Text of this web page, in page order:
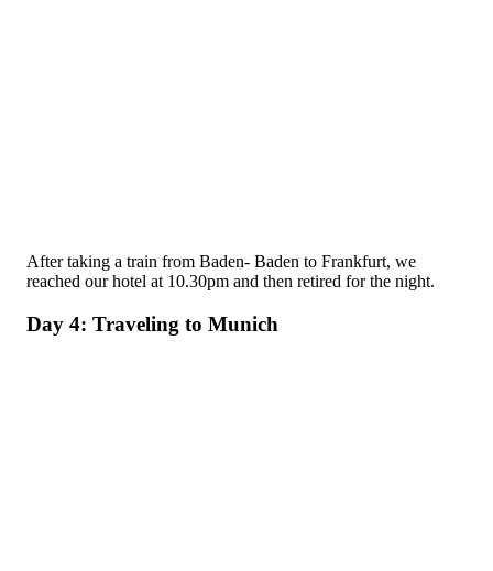
After taking a train from Baden- Baden to Frankfurt, we
reached our hotel at 10.30pm and then retired for the night.
Day 4: Traveling to Munich